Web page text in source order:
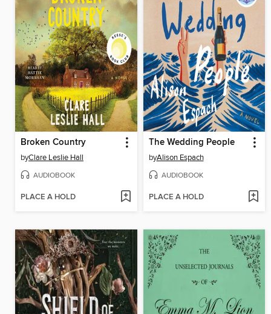
Broken Country
byClare Leslie Hall
AUDIOBOOK
PLACE A HOLD
The Wedding People
byAlison Espach
AUDIOBOOK
PLACE A HOLD